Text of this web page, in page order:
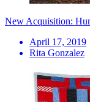
New Acquisition:
April 17, 2019
Rita Gonzalez